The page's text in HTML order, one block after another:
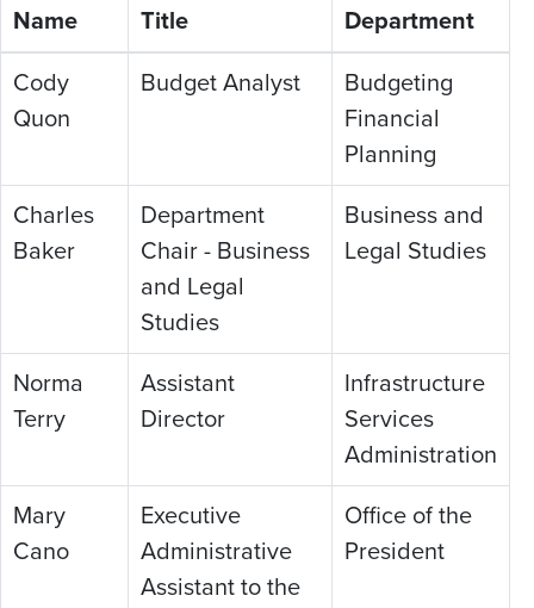
Name Title Department
Cody
Quon
Budget Analyst
Budgeting
Financial
Planning
Charles
Baker
Department
Chair - Business
and Legal
Studies
Business and
Legal Studies
Norma
Terry
Assistant
Director
Infrastructure
Services
Administration
Mary
Cano
Executive
Administrative
Assistant to the
Office of the
President